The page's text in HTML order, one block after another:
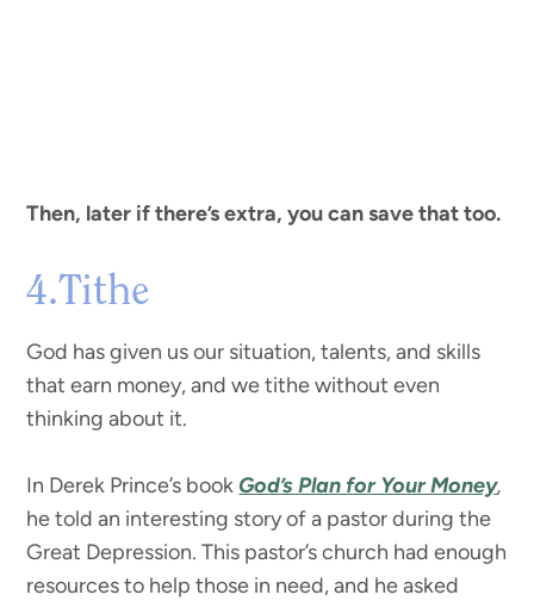
Then, later if there’s extra, you can save that too.
4.Tithe
God has given us our situation, talents, and skills
that earn money, and we tithe without even
thinking about it.
In Derek Prince’s book God’s Plan for Your Money,
he told an interesting story of a pastor during the
Great Depression. This pastor’s church had enough
resources to help those in need, and he asked